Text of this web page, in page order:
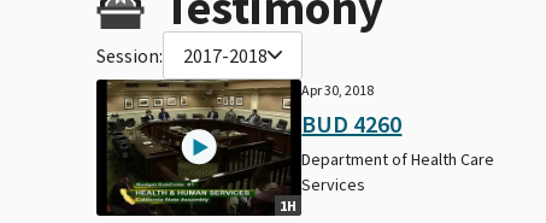
Session: 2017-2018
1H
Apr 30, 2018
BUD 4260
Department of Health Care
Services